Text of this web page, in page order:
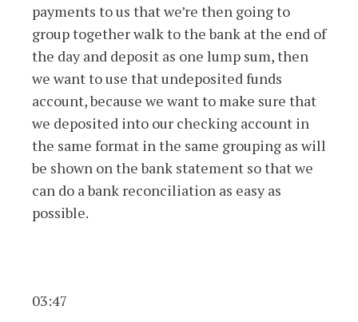
payments to us that we’re then going to
group together walk to the bank at the end of
the day and deposit as one lump sum, then
we want to use that undeposited funds
account, because we want to make sure that
we deposited into our checking account in
the same format in the same grouping as will
be shown on the bank statement so that we
can do a bank reconciliation as easy as
possible.
03:47